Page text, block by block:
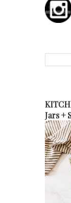
Jars +